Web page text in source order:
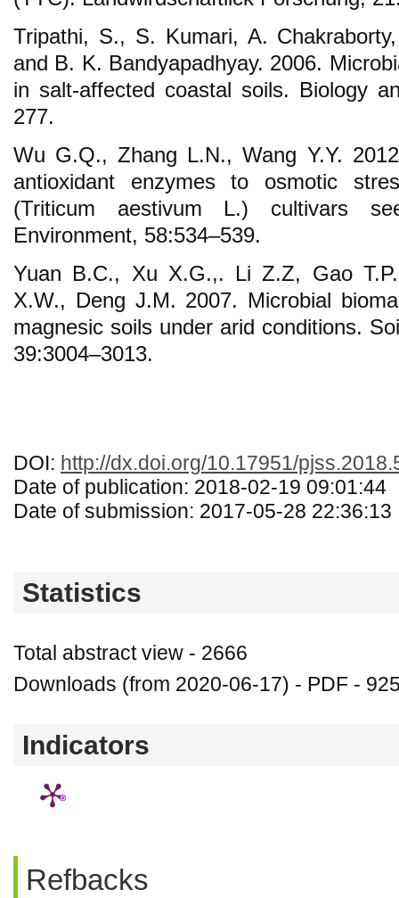
Tripathi, S., S. Kumari, A.
and B. K. Bandyapadhyay. 2006.
in salt-affected coastal soils. Biology
277.
Wu G.Q., Zhang L.N., Wang Y.Y.
antioxidant enzymes to osmotic
(Triticum aestivum L.) cultivars
Environment, 58:534–539.
Yuan B.C., Xu X.G.,. Li Z.Z, Gao
X.W., Deng J.M. 2007. Microbial
magnesic soils under arid conditions.
39:3004–3013.
DOI: http://dx.doi.org/10.17951/
Date of publication: 2018-02-19 09:01:44
Date of submission: 2017-05-28 22:36:13
Statistics
Total abstract view - 2666
Downloads (from 2020-06-17) - PDF -
Indicators
Refbacks